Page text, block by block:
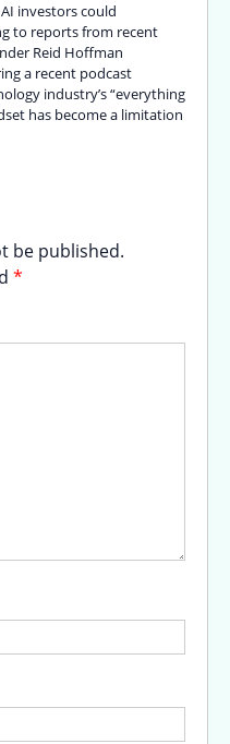
investors could
to reports from recent
Reid Hoffman
a recent podcast
industry’s “everything
has become a limitation
be published.
*